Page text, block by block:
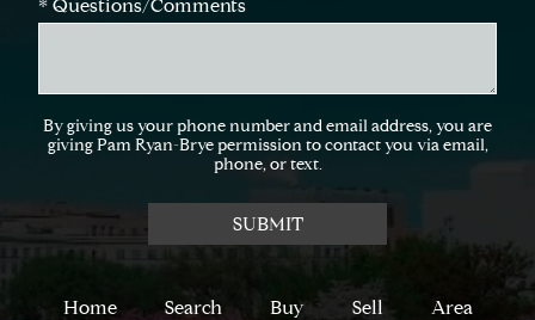
* Questions/Comments
By giving us your phone number and email address, you are
giving Pam Ryan-Brye permission to contact you via email,
phone, or text.
Home Search Buy Sell
Area